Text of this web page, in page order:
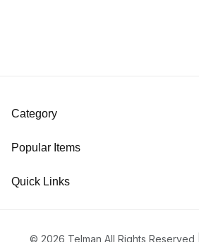
Category
Popular Items
Quick Links
© 2026 Telman All Rights Reserved |